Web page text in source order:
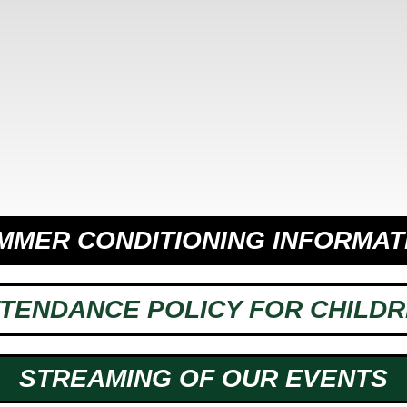
CONDITIONING
POLICY FOR
STREAMING OF OUR EVENTS